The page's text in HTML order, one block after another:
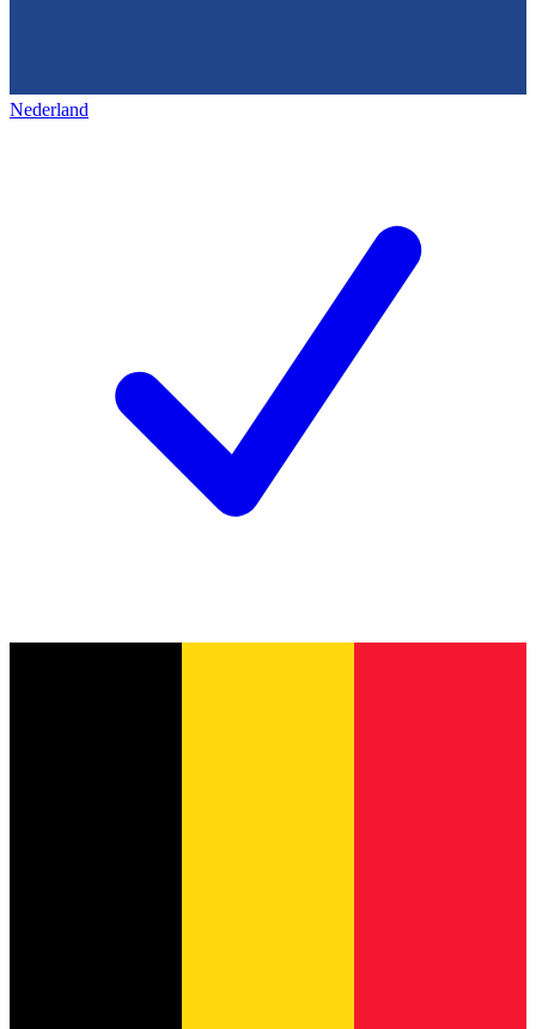
Nederland